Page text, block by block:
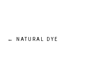
Post
← NATURAL DYE